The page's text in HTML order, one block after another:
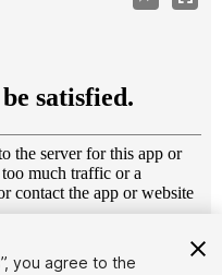
you agree to the